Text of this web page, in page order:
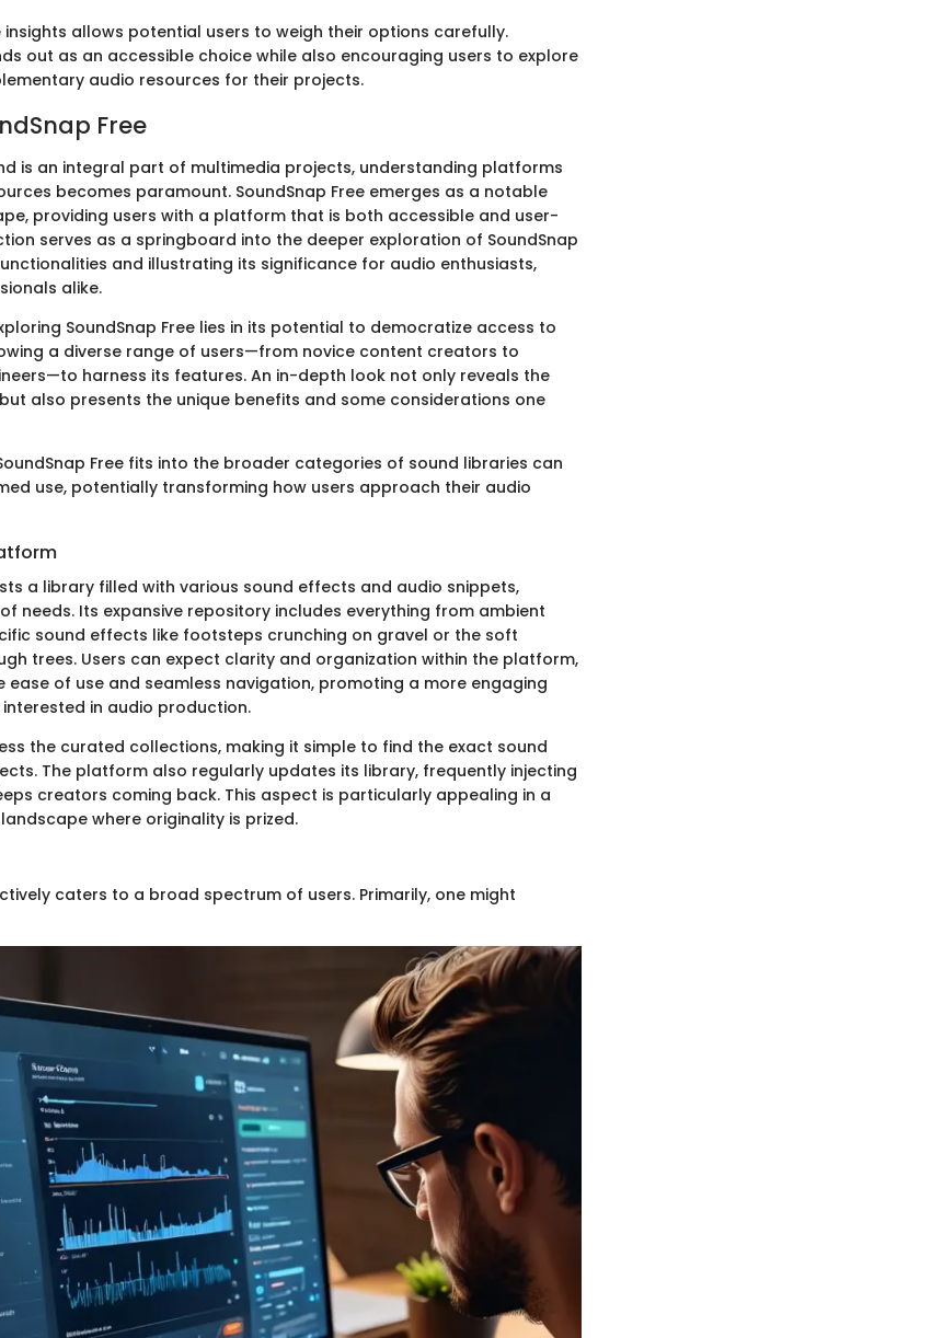
insights allows potential users to weigh their options carefully.
out as an accessible choice while also encouraging users to explore
audio resources for their projects.
Free
is an integral part of multimedia projects, understanding platforms
becomes paramount. SoundSnap Free emerges as a notable
providing users with a platform that is both accessible and user-
serves as a springboard into the deeper exploration of SoundSnap
and illustrating its significance for audio enthusiasts,
alike.
SoundSnap Free lies in its potential to democratize access to
a diverse range of users—from novice content creators to
harness its features. An in-depth look not only reveals the
also presents the unique benefits and some considerations one
Free fits into the broader categories of sound libraries can
use, potentially transforming how users approach their audio
a library filled with various sound effects and audio snippets,
needs. Its expansive repository includes everything from ambient
sound effects like footsteps crunching on gravel or the soft
trees. Users can expect clarity and organization within the platform,
of use and seamless navigation, promoting a more engaging
in audio production.
the curated collections, making it simple to find the exact sound
The platform also regularly updates its library, frequently injecting
creators coming back. This aspect is particularly appealing in a
where originality is prized.
caters to a broad spectrum of users. Primarily, one might